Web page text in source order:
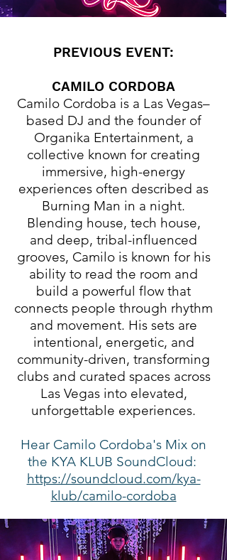
PREVIOUS EVENT:
CAMILO CORDOBA
Camilo Cordoba is a Las Vegas–
based DJ and the founder of
Organika Entertainment, a
collective known for creating
immersive, high-energy
experiences often described as
Burning Man in a night.
Blending house, tech house,
and deep, tribal-influenced
grooves, Camilo is known for his
ability to read the room and
build a powerful flow that
connects people through rhythm
and movement. His sets are
intentional, energetic, and
community-driven, transforming
clubs and curated spaces across
Las Vegas into elevated,
unforgettable experiences.
Hear Camilo Cordoba's Mix on
the KYA KLUB SoundCloud:
https://soundcloud.com/kya-
klub/camilo-cordoba